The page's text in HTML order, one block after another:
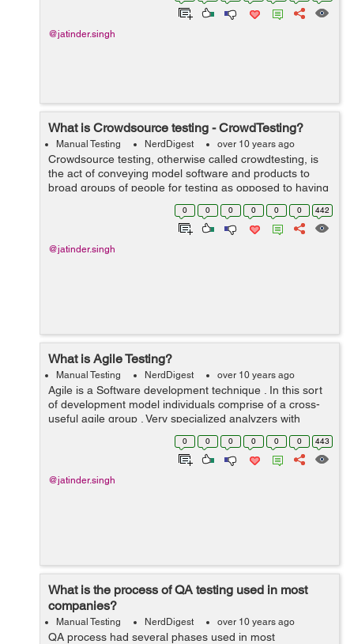
@jatinder.singh
What is Crowdsource testing - CrowdTesting?
Manual Testing NerdDigest over 10 years ago
Crowdsource testing, otherwise called crowdtesting, is
the act of conveying model software and products to
broad groups of people for testing as opposed to having
testing performed inside. Crowdsourced testing is a
developing pattern in softw...
0 0 0 0 0 0 442
@jatinder.singh
What is Agile Testing?
Manual Testing NerdDigest over 10 years ago
Agile is a Software development technique . In this sort
of development model individuals comprise of a cross-
useful agile group . Very specialized analyzers with
excellent domain knowledge comprises the team. Little
parts or modules of software ...
0 0 0 0 0 0 443
@jatinder.singh
What is the process of QA testing used in most
companies?
Manual Testing NerdDigest over 10 years ago
QA process had several phases used in most